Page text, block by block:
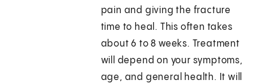
pain and giving the fracture
time to heal. This often takes
about 6 to 8 weeks. Treatment
will depend on your symptoms,
age, and general health. It will